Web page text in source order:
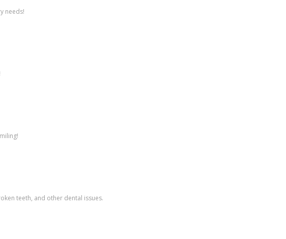
needs!
teeth, and other dental issues.